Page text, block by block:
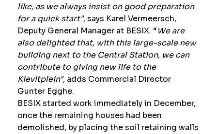
like, as we always insist on good preparation
for a quick start",says Karel Vermeersch,
Deputy General Manager at BESIX. “We are
also delighted that, with this large-scale new
building next to the Central Station, we can
contribute to giving new life to the
Kievitplein",adds Commercial Director
Gunter Egghe.
BESIX started work immediately in December,
once the remaining houses had been
demolished, by placing the soil retaining walls